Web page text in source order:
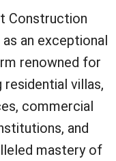
Construction
an exceptional
renowned for
villas,
commercial
and
mastery of